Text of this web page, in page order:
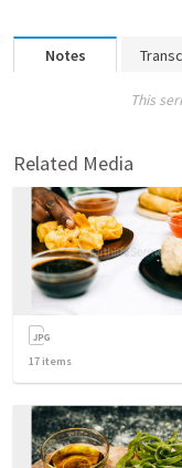
Notes
This
Related Media
17 items